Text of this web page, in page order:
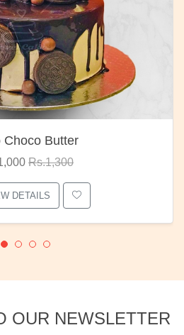
Choco Butter
Rs.1,300
DETAILS
OUR NEWSLETTER